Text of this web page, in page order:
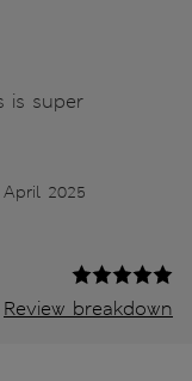
is super
2025
Review breakdown